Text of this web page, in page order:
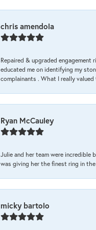
chris amendola
Repaired & upgraded
educated me on identifying my
complainants . What I really
Ryan McCauley
Julie and her team were
was giving her the finest ring in
micky bartolo